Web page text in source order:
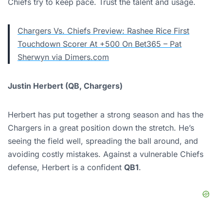
Chiefs try to keep pace. Trust the talent and usage.
Chargers Vs. Chiefs Preview: Rashee Rice First
Touchdown Scorer At +500 On Bet365 – Pat
Sherwyn via Dimers.com
Justin Herbert (QB, Chargers)
Herbert has put together a strong season and has the
Chargers in a great position down the stretch. He’s
seeing the field well, spreading the ball around, and
avoiding costly mistakes. Against a vulnerable Chiefs
defense, Herbert is a confident QB1.